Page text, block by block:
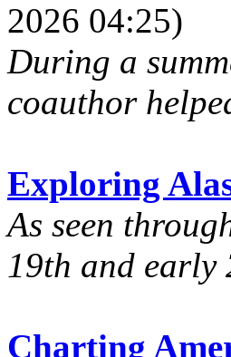
2026 04:25)
During a
coauthor
Exploring
As seen
19th and early
Charting